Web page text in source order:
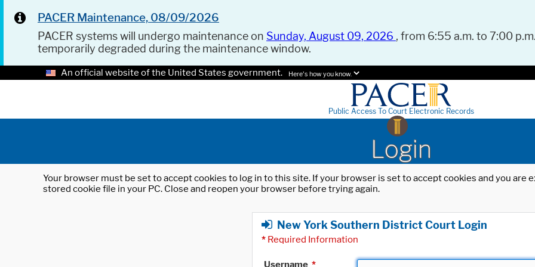
PACER Maintenance, 08/09/2026
PACER systems will undergo maintenance on Sunday, August 09, 2026 , from 6:55 a.m. to 7:00
temporarily degraded during the maintenance window.
An official website of the United States government. Here's how you know.
Public Access To Court Electronic Records
Login
Your browser must be set to accept cookies to log in to this site. If your browser is set to accept cookies and you
stored cookie file in your PC. Close and reopen your browser before trying again.
New York Southern District Court Login
* Required Information
Username *